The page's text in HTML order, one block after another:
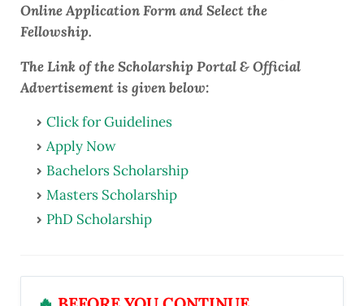
Online Application Form and Select the
Fellowship.
The Link of the Scholarship Portal & Official
Advertisement is given below:
Click for Guidelines
Apply Now
Bachelors Scholarship
Masters Scholarship
PhD Scholarship